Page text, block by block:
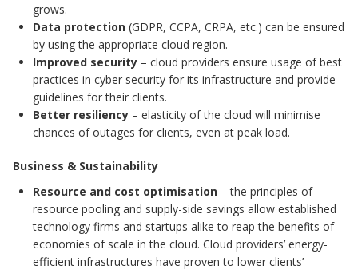
grows.
Data protection (GDPR, CCPA, CRPA, etc.) can be ensured
by using the appropriate cloud region.
Improved security – cloud providers ensure usage of best
practices in cyber security for its infrastructure and provide
guidelines for their clients.
Better resiliency – elasticity of the cloud will minimise
chances of outages for clients, even at peak load.
Business & Sustainability
Resource and cost optimisation – the principles of
resource pooling and supply-side savings allow established
technology firms and startups alike to reap the benefits of
economies of scale in the cloud. Cloud providers’ energy-
efficient infrastructures have proven to lower clients’